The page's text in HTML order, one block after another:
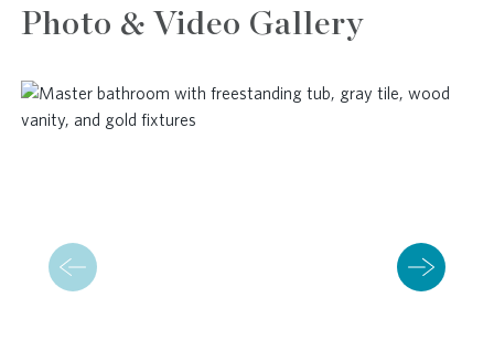
Photo & Video Gallery